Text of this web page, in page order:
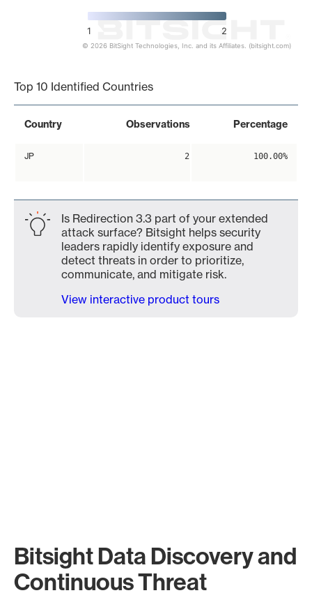
1 2
© 2026 BitSight Technologies, Inc. and its Affiliates. (bitsight.com)
Top 10 Identified Countries
Country Observations Percentage
JP 2 100.00%
Is Redirection 3.3 part of your extended
attack surface? Bitsight helps security
leaders rapidly identify exposure and
detect threats in order to prioritize,
communicate, and mitigate risk.
View interactive product tours
Bitsight Data Discovery and
Continuous Threat